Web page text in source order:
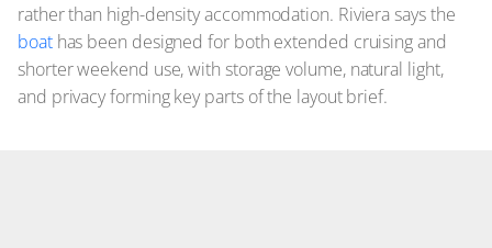
rather than high-density accommodation. Riviera says the
boathas been designed for both extended cruising and
shorter weekend use, with storage volume, natural light,
and privacy forming key parts of the layout brief.